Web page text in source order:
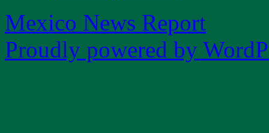
Mexico News Report
Proudly powered by